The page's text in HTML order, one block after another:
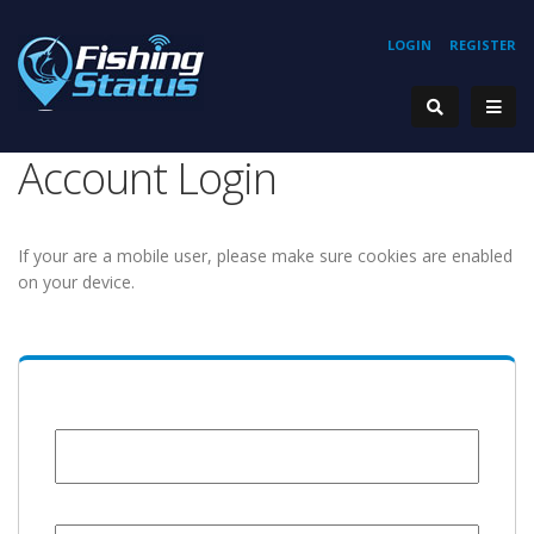
REGISTER
LOGIN
Account Login
If your are a mobile user, please make sure cookies are enabled
on your device.